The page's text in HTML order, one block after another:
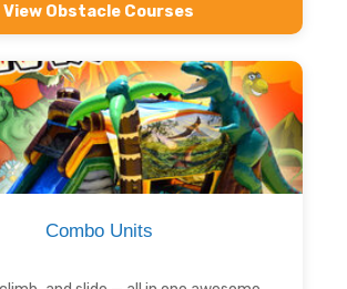
View Obstacle Courses
Combo Units